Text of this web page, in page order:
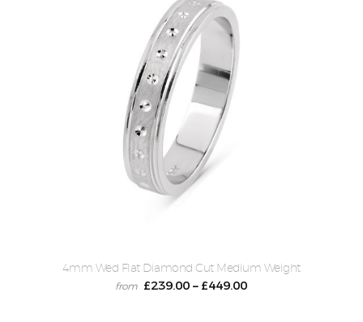
4mm Wed Flat Diamond Cut Medium Weight
£239.00 – £449.00